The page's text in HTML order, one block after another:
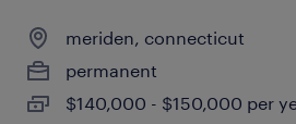
meriden, connecticut
permanent
$140,000 - $150,000 per